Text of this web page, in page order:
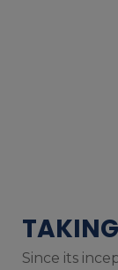
Since its